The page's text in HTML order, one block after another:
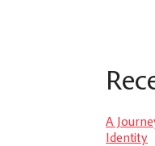
A
Identity